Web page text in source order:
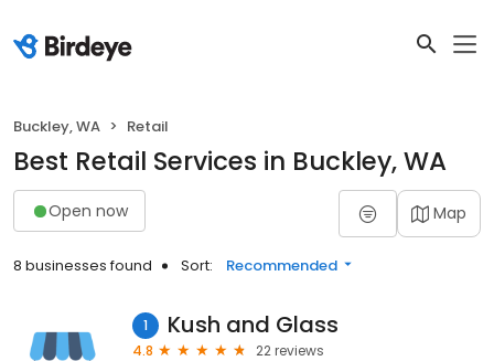
Buckley, WA Retail
Best Retail Services in Buckley, WA
Open now Map
8 businesses found Sort: Recommended
1 Kush and Glass
4.8
22 reviews